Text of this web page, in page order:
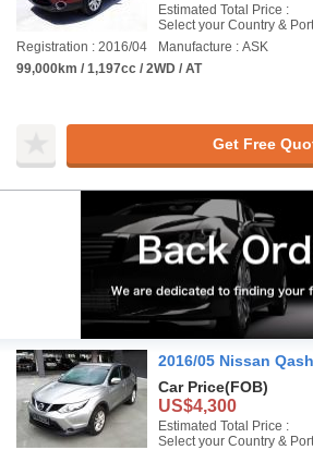
Estimated Total Price :
Select your Country & Port
Registration : 2016/04
Manufacture : ASK
99,000km / 1,197cc / 2WD / AT
Get Free
2016/05 Nissan
Car Price(FOB)
US$4,300
Estimated Total Price :
Select your Country & Port